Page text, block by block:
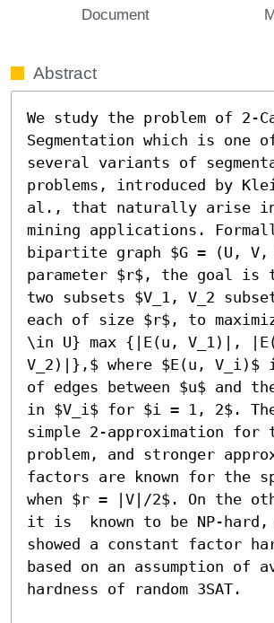
Document
Abstract
We study the problem of 2-
Segmentation which is one
several variants of
problems, introduced by
al., that naturally arise
mining applications.
bipartite graph $G = (U, V,
parameter $r$, the goal is
two subsets $V_1, V_2
each of size $r$, to
\in U} max {|E(u, V_1)|,
V_2)|},$ where $E(u,
of edges between $u$ and
in $V_i$ for $i = 1, 2$.
simple 2-approximation for
problem, and stronger
factors are known for the
when $r = |V|/2$. On the
it is  known to be NP-hard,
showed a constant factor
based on an assumption of
hardness of random 3SAT.